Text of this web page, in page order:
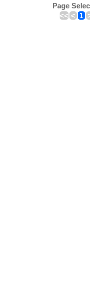
Page
<< < 1